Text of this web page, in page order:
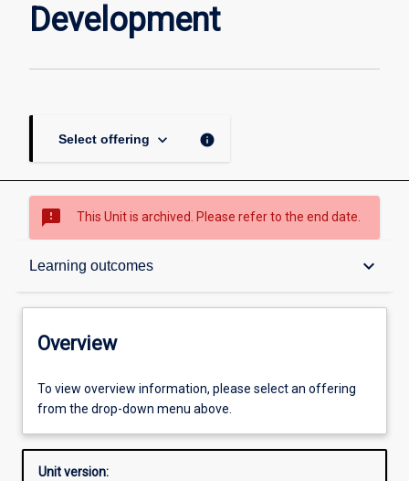
Development
Select offering keyboard_arrow_down info
sms_failed This Unit is archived. Please refer to the end date.
Learning outcomes keyboard_arrow_down
Overview
Offerings
Other learning activities
Overview
To view overview information, please select an offering
from the drop-down menu above.
Unit version: